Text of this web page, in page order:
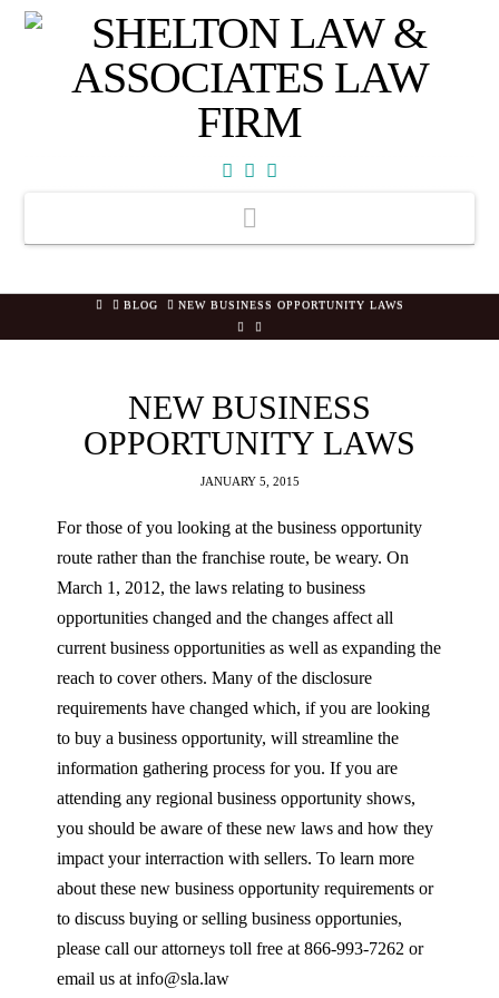
HOMEBLOG NEW BUSINESS OPPORTUNITY LAWS
NEW BUSINESS
OPPORTUNITY LAWS
JANUARY 5, 2015
For those of you looking at the business opportunity
route rather than the franchise route, be weary. On
March 1, 2012, the laws relating to business
opportunities changed and the changes affect all
current business opportunities as well as expanding the
reach to cover others. Many of the disclosure
requirements have changed which, if you are looking
to buy a business opportunity, will streamline the
information gathering process for you. If you are
attending any regional business opportunity shows,
you should be aware of these new laws and how they
impact your interraction with sellers. To learn more
about these new business opportunity requirements or
to discuss buying or selling business opportunies,
please call our attorneys toll free at 866-993-7262 or
email us at info@sla.law